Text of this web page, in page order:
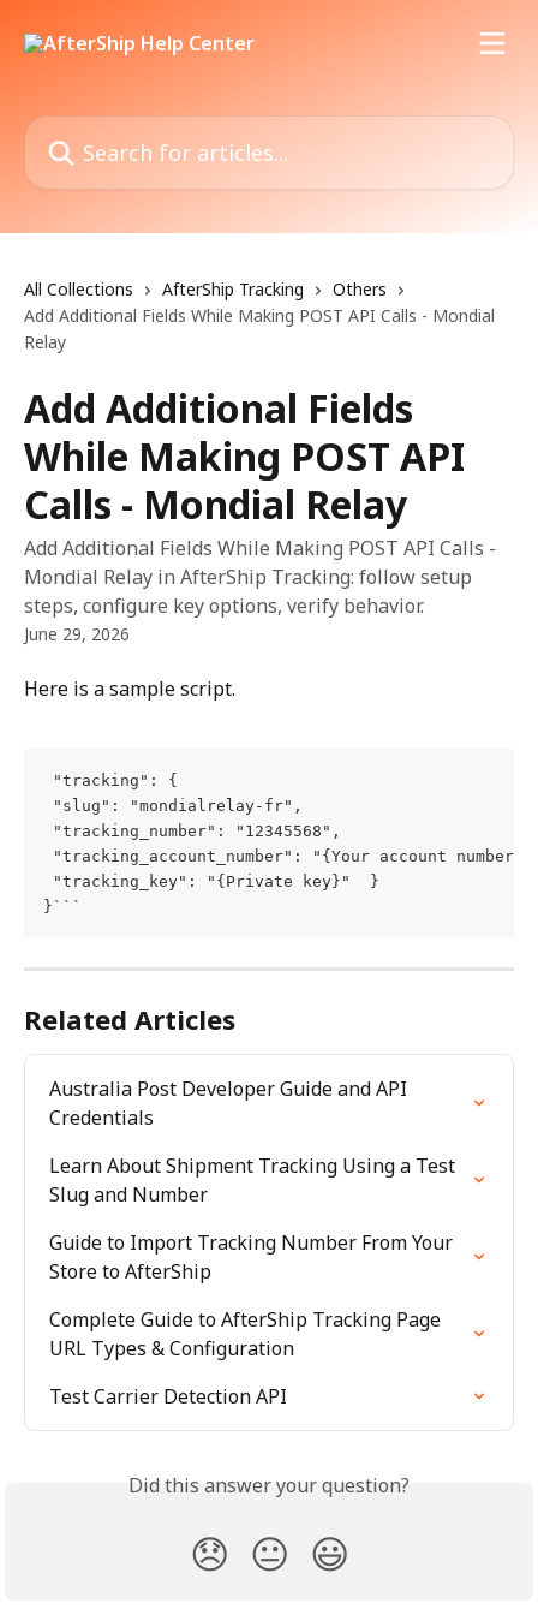
Search for articles...
All Collections AfterShip Tracking
Others
Add Additional Fields While Making POST API Calls - Mondial
Relay
Add Additional Fields
While Making POST API
Calls - Mondial Relay
Add Additional Fields While Making POST API Calls -
Mondial Relay in AfterShip Tracking: follow setup
steps, configure key options, verify behavior.
June 29, 2026
Here is a sample script.
"tracking": {
"slug": "mondialrelay-fr",
"tracking_number": "12345568",
"tracking_account_number": "{Your account
"tracking_key": "{Private key}"  }
}```
Related Articles
Australia Post Developer Guide and API
Credentials
Learn About Shipment Tracking Using a Test
Slug and Number
Guide to Import Tracking Number From Your
Store to AfterShip
Complete Guide to AfterShip Tracking Page
URL Types & Configuration
Test Carrier Detection API
Did this answer your question?
😞 😐 😃